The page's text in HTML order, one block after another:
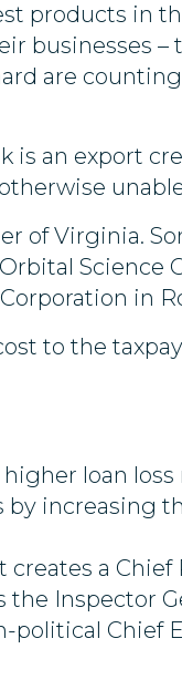
products in
businesses
are
is an export
of Virginia.
in
to the
loan loss
by increasing
creates a
the Inspector
political Chief